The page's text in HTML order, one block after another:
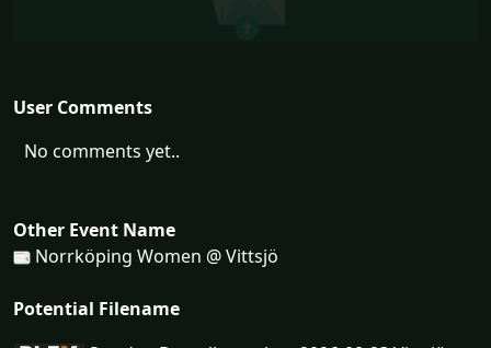
User Comments
No comments yet..
Other Event Name
Norrköping Women @ Vittsjö
Potential Filename